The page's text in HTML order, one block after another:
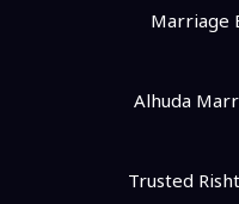
Marriage
Alhuda
Trusted